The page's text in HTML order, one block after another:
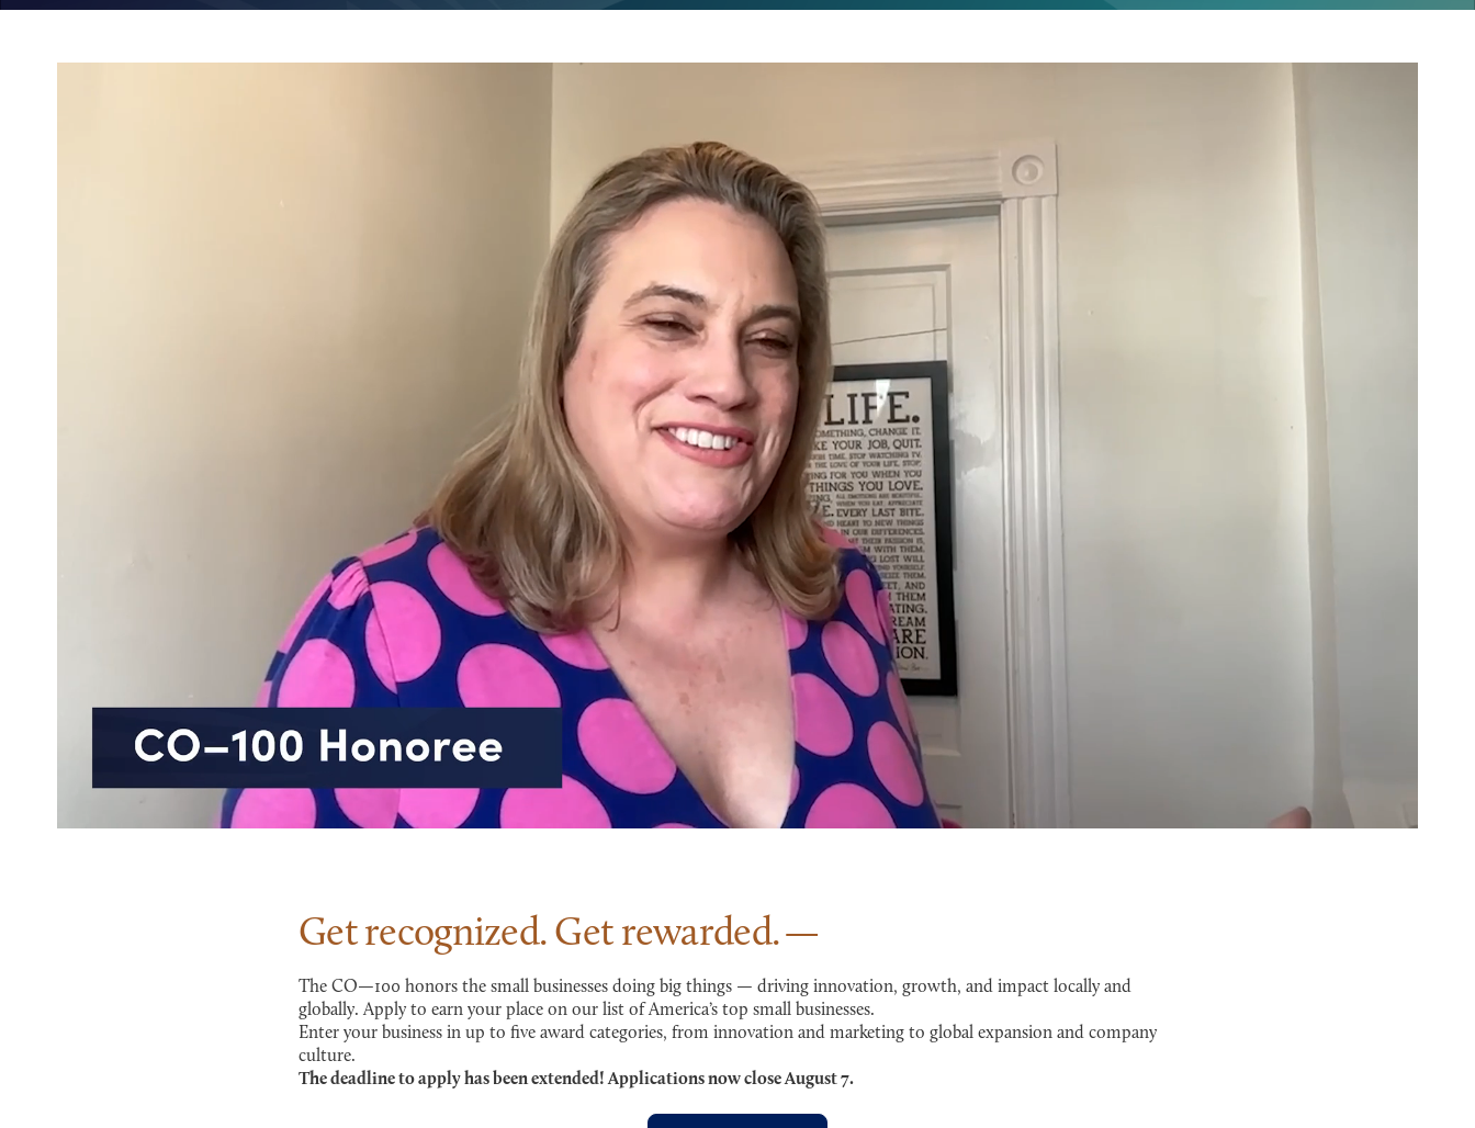
Get recognized. Getrewarded.
The CO—100 honors the small businesses doing big things — driving innovation, growth, and impact locally and
globally. Apply to earn your place on our list of America’s top small businesses.
Enter your business in up to five award categories, from innovation and marketing to global expansion and company
culture.
The deadline to apply has been extended! Applications now close August 7.